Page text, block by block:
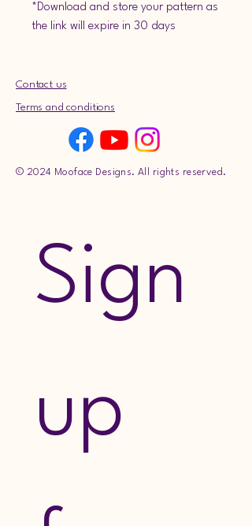
*Download and store your pattern as
the link will expire in 30 days
Contact us
Terms and conditions
© 2024 Mooface Designs. All rights reserved.
Sign
up